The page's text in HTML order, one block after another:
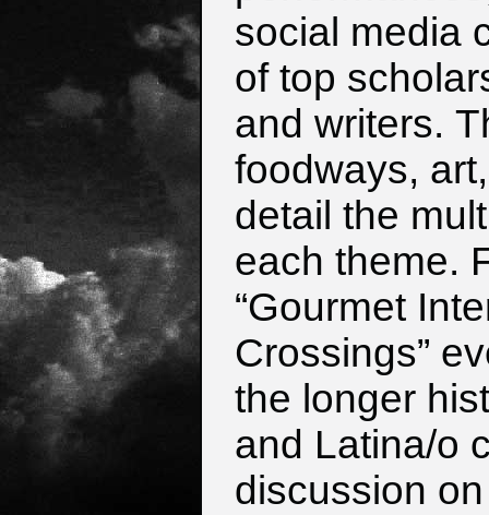
social media
of top
and writers.
foodways,
detail the
each theme.
“Gourmet
Crossings”
the longer
and Latina/o
discussion